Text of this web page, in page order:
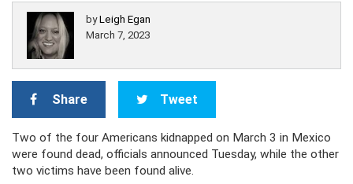
byLeigh Egan
March 7, 2023
Share Tweet
Two of the four Americans kidnapped on March 3 in Mexico
were found dead, officials announced Tuesday, while the other
two victims have been found alive.